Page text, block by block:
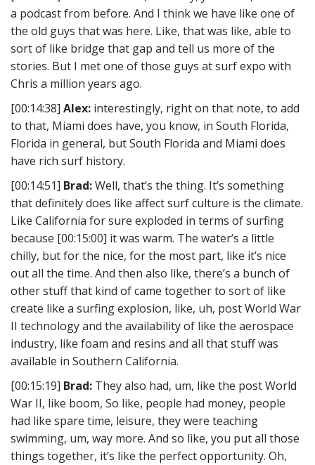
a podcast from before. And I think we have like one of
the old guys that was here. Like, that was like, able to
sort of like bridge that gap and tell us more of the
stories. But I met one of those guys at surf expo with
Chris a million years ago.
[00:14:38] Alex: interestingly, right on that note, to add
to that, Miami does have, you know, in South Florida,
Florida in general, but South Florida and Miami does
have rich surf history.
[00:14:51] Brad:Well, that’s the thing. It’s something
that definitely does like affect surf culture is the climate.
Like California for sure exploded in terms of surfing
because [00:15:00] it was warm. The water’s a little
chilly, but for the nice, for the most part, like it’s nice
out all the time. And then also like, there’s a bunch of
other stuff that kind of came together to sort of like
create like a surfing explosion, like, uh, post World War
II technology and the availability of like the aerospace
industry, like foam and resins and all that stuff was
available in Southern California.
[00:15:19] Brad: They also had, um, like the post World
War II, like boom, So like, people had money, people
had like spare time, leisure, they were teaching
swimming, um, way more. And so like, you put all those
things together, it’s like the perfect opportunity. Oh,